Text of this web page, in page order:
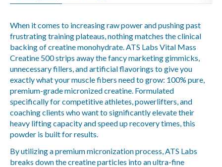
When it comes to increasing raw power and pushing past
frustrating training plateaus, nothing matches the clinical
backing of creatine monohydrate. ATS Labs Vital Mass
Creatine 500 strips away the fancy marketing gimmicks,
unnecessary fillers, and artificial flavorings to give you
exactly what your muscle fibers need to grow: 100% pure,
premium-grade micronized creatine. Formulated
specifically for competitive athletes, powerlifters, and
coaching clients who want to significantly elevate their
heavy lifting capacity and speed up recovery times, this
powder is built for results.
By utilizing a premium micronization process, ATS Labs
breaks down the creatine particles into an ultra-fine